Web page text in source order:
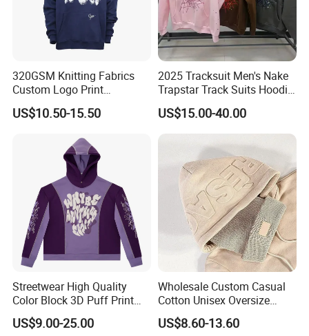
320GSM Knitting Fabrics
Custom Logo Print
Kangaroo Pocket Men's
Pullover Hoodies
US$10.50-15.50
2025 Tracksuit Men's Nake
Trapstar Track Suits Hoodie
Europe American Basketball
Football Two-Piece with
Women's Long Sleeve
Hoodie Jacket - Men
Hoodies and Des
US$15.00-40.00
Streetwear High Quality
Color Block 3D Puff Print
Men's Hoodie
US$9.00-25.00
Wholesale Custom Casual
Cotton Unisex Oversize
Men's Hoodies Outdoor
Hoody 3D Embossed
US$8.60-13.60